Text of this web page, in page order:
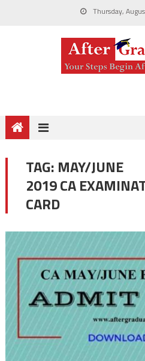
Thursday,
TAG: MAY/JUNE
2019 CA
CARD